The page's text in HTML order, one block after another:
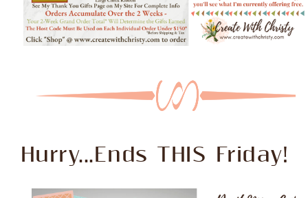
Hurry...Ends THIS Friday!